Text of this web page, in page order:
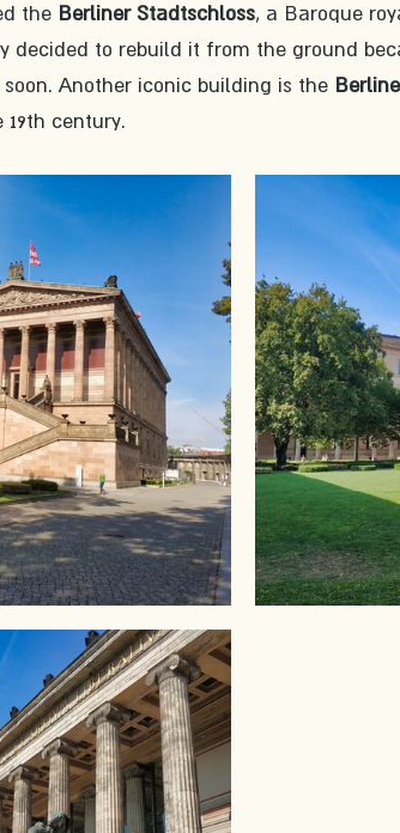
the Berliner Stadtschloss, a Baroque
decided to rebuild it from the ground
Another iconic building is the
century.